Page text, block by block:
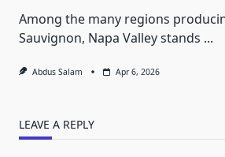
Among the many regions
Sauvignon, Napa Valley stands ...
Abdus Salam Apr 6, 2026
LEAVE A REPLY